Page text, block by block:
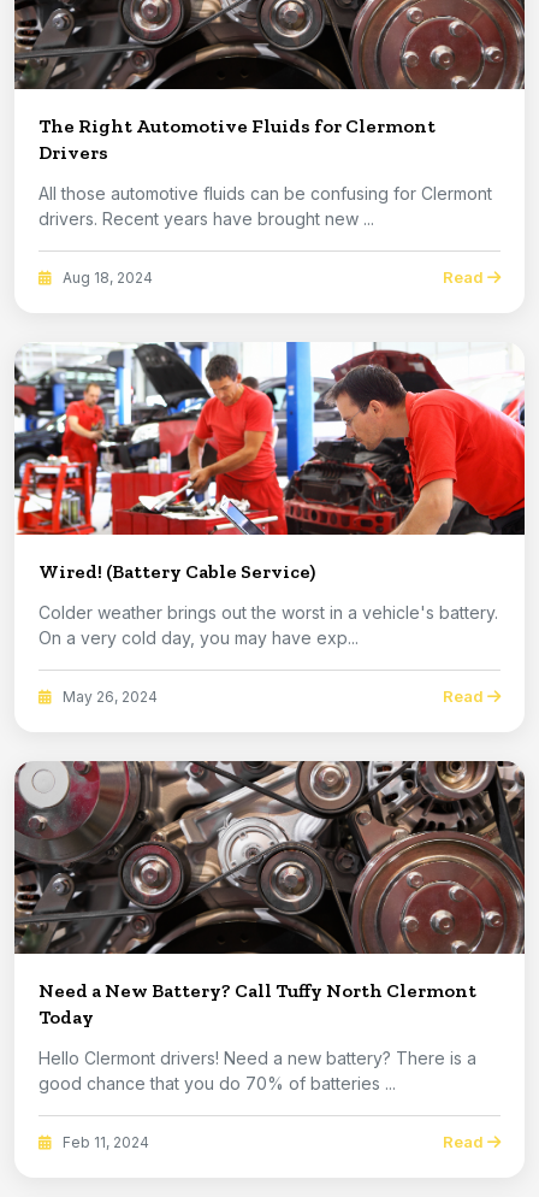
The Right Automotive Fluids for Clermont
Drivers
All those automotive fluids can be confusing for Clermont
drivers. Recent years have brought new ...
Aug 18, 2024 Read
Wired! (Battery Cable Service)
Colder weather brings out the worst in a vehicle's battery.
On a very cold day, you may have exp...
May 26, 2024 Read
Need a New Battery? Call Tuffy North Clermont
Today
Hello Clermont drivers! Need a new battery? There is a
good chance that you do 70% of batteries ...
Feb 11, 2024 Read